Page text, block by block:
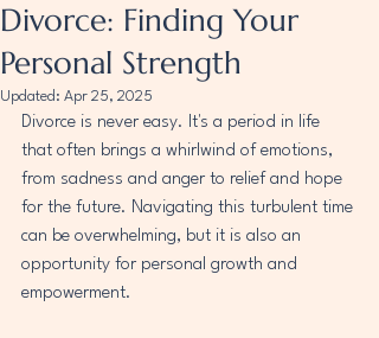
Divorce: Finding Your
Personal Strength
Updated: Apr 25, 2025
Divorce is never easy. It's a period in life
that often brings a whirlwind of emotions,
from sadness and anger to relief and hope
for the future. Navigating this turbulent time
can be overwhelming, but it is also an
opportunity for personal growth and
empowerment.